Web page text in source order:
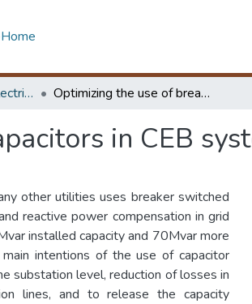
Master of Science in Electrical Engineering Optimizing the use of breaker switched capacitors in CEB systems
in CEB
other utilities uses breaker switched
reactive power compensation in grid
installed capacity and 70Mvar more
intentions of the use of capacitor
substation level, reduction of losses in
lines, and to release the capacity